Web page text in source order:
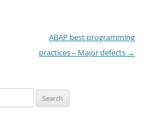
ABAP best programming
practices – Major defects →